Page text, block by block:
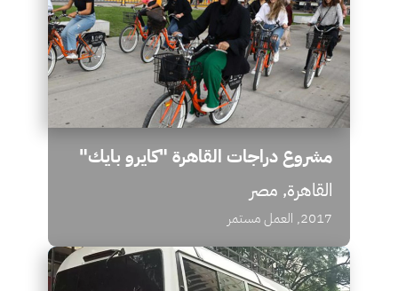
مشروع دراجات القاهرة "كايرو بايك"
القاهرة, مصر
2017, العمل مستمر